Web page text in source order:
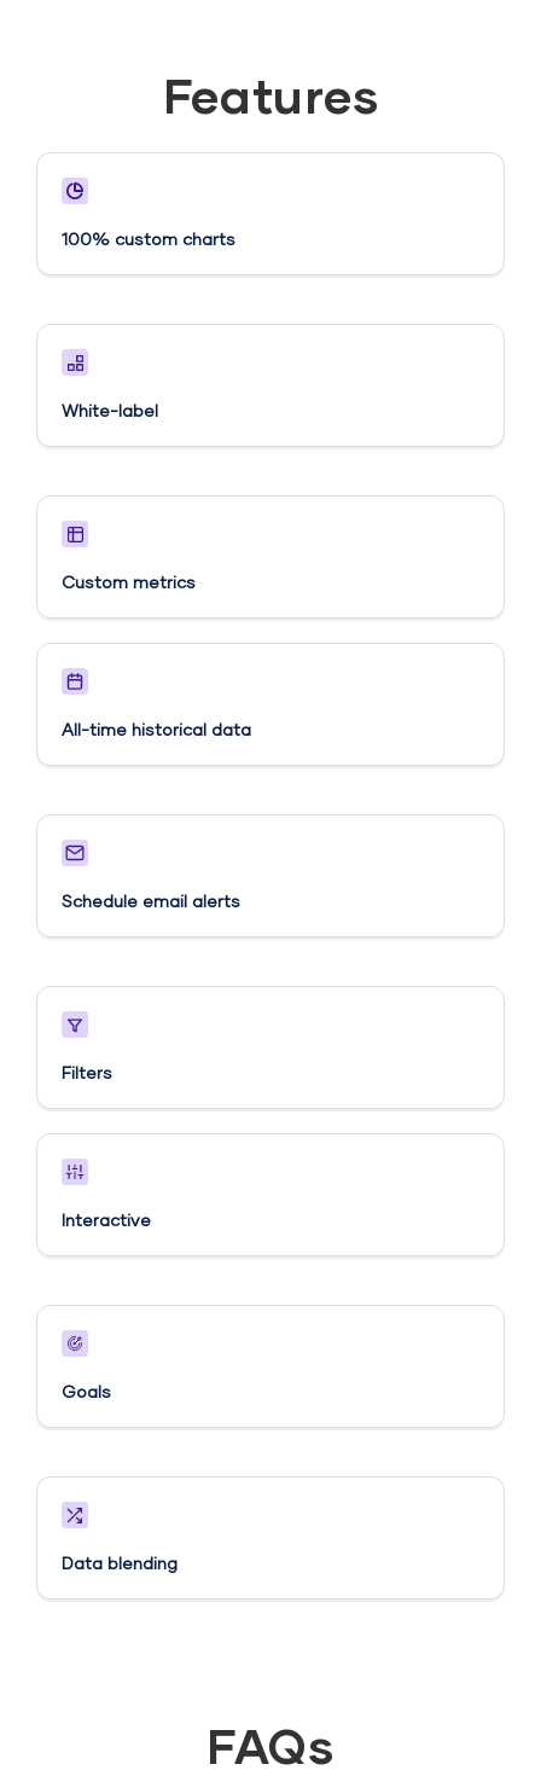
Features
100% custom charts
White-label
Custom metrics​
All-time historical data
Schedule email alerts​
Filters
Interactive
Goals​
Data blending
FAQs